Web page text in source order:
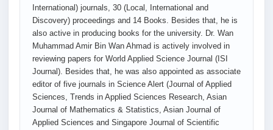
International) journals, 30 (Local, International and
Discovery) proceedings and 14 Books. Besides that, he is
also active in producing books for the university. Dr. Wan
Muhammad Amir Bin Wan Ahmad is actively involved in
reviewing papers for World Applied Science Journal (ISI
Journal). Besides that, he was also appointed as associate
editor of five journals in Science Alert (Journal of Applied
Sciences, Trends in Applied Sciences Research, Asian
Journal of Mathematics & Statistics, Asian Journal of
Applied Sciences and Singapore Journal of Scientific